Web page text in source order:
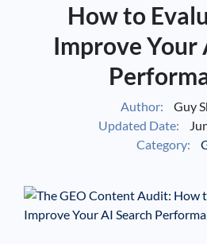
See IfYour Business Qualifies
Services
How to
Improve Your
Author:
Guy
Updated Date:
Category: